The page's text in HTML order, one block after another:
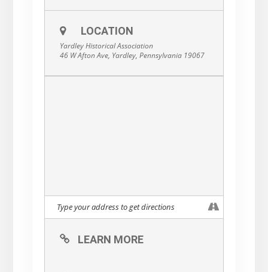
LOCATION
Yardley Historical Association
46 W Afton Ave, Yardley, Pennsylvania 19067
LEARN MORE